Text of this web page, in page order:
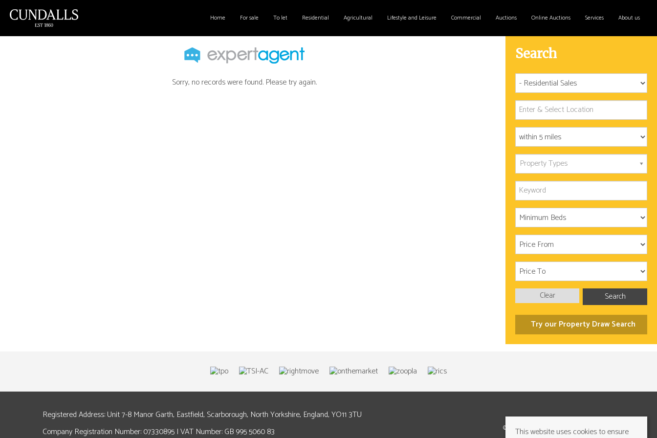
Home For sale To let Residential Agricultural Lifestyle and Leisure Commercial Auctions Online Auctions Services About us
Sorry, no records were found. Please try again.
Search
Property Types
Search
Clear
Try our Property Draw Search
Registered Address: Unit 7-8 Manor Garth, Eastfield, Scarborough, North Yorkshire, England, YO11 3TU
Company Registration Number: 07330895 | VAT Number: GB 995 5060 83
©2026 Cundalls Yorkshire Ltd. All rights reserved
This website uses cookies to ensure